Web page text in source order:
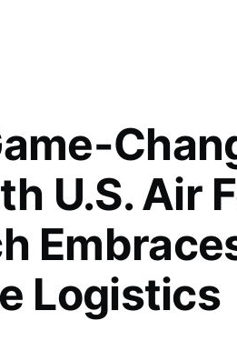
U.S. Air
Logistics